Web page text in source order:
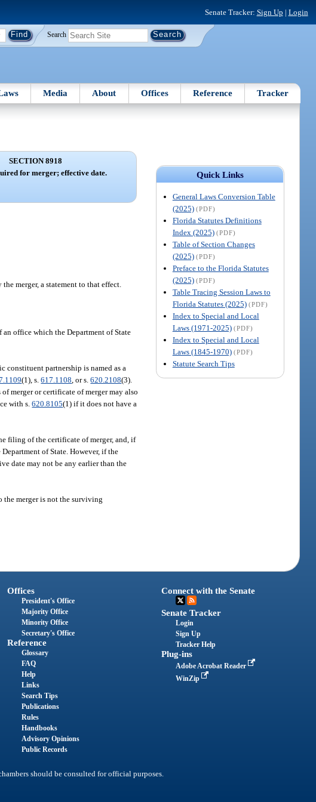
Senate Tracker: Sign Up | Login
Search
Media About Offices Reference Tracker
Quick Links
General Laws Conversion Table
(2025) (PDF)
Florida Statutes Definitions
Index (2025) (PDF)
Table of Section Changes
(2025) (PDF)
Preface to the Florida Statutes
(2025) (PDF)
Table Tracing Session Laws to
Florida Statutes (2025) (PDF)
Index to Special and Local
Laws (1971-2025) (PDF)
Index to Special and Local
Laws (1845-1970) (PDF)
Statute Search Tips
SECTION 8918
for merger; effective date.
merger, a statement to that effect.
office which the Department of State
constituent partnership is named as a
(1), s.617.1108 , or s.620.2108(3).
merger or certificate of merger may also
with s.620.8105(1) if it does not have a
filing of the certificate of merger, and, if
of State. However, if the
date may not be any earlier than the
the merger is not the surviving
Offices
President's Office
Majority Office
Minority Office
Secretary's Office
Reference
Glossary
FAQ
Help
Links
Search Tips
Publications
Rules
Handbooks
Advisory Opinions
Public Records
Connect with the Senate
Senate Tracker
Login
Sign Up
Tracker Help
Plug-ins
Adobe Acrobat Reader
WinZip
should be consulted for official purposes.